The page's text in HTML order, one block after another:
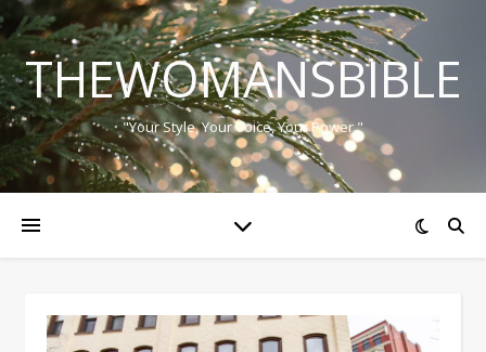
THEWOMANSBIBLE
"Your Style, Your Voice, Your Power."